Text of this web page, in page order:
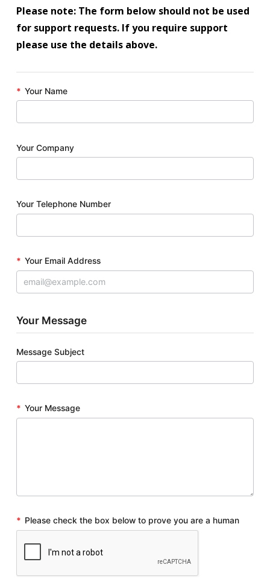
Please note: The form below should not be used
for support requests. If you require support
please use the details above.
* Your Name
Your Company
Your Telephone Number
* Your Email Address
Your Message
Message Subject
* Your Message
* Please check the box below to prove you are a human